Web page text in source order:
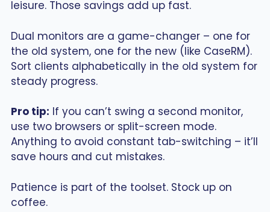
leisure. Those savings add up fast.
Dual monitors are a game-changer – one for
the old system, one for the new (like CaseRM).
Sort clients alphabetically in the old system for
steady progress.
Pro tip: If you can’t swing a second monitor,
use two browsers or split-screen mode.
Anything to avoid constant tab-switching – it’ll
save hours and cut mistakes.
Patience is part of the toolset. Stock up on
coffee.